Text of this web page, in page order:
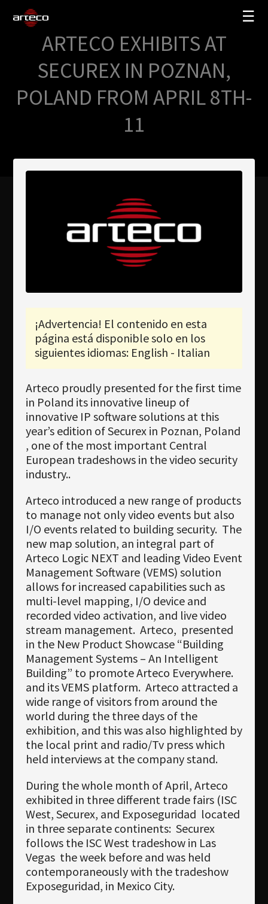
☰
My Arteco
Dónde comprar
Idioma
Búsqueda
SOLUCIONES
EMPRESA
TRAINING
SOPORTE
ARTECO EXHIBITS AT
SECUREX IN POZNAN,
POLAND FROM APRIL 8TH-
11
¡Advertencia! El contenido en esta
página está disponible solo en los
siguientes idiomas: English - Italian
Arteco proudly presented for the first time
in Poland its innovative lineup of
innovative IP software solutions at this
year’s edition of Securex in Poznan, Poland
, one of the most important Central
European tradeshows in the video security
industry..
Arteco introduced a new range of products
to manage not only video events but also
I/O events related to building security. The
new map solution, an integral part of
Arteco Logic NEXT and leading Video Event
Management Software (VEMS) solution
allows for increased capabilities such as
multi-level mapping, I/O device and
recorded video activation, and live video
stream management. Arteco, presented
in the New Product Showcase “Building
Management Systems – An Intelligent
Building” to promote Arteco Everywhere.
and its VEMS platform. Arteco attracted a
wide range of visitors from around the
world during the three days of the
exhibition, and this was also highlighted by
the local print and radio/Tv press which
held interviews at the company stand.
During the whole month of April, Arteco
exhibited in three different trade fairs (ISC
West, Securex, and Exposeguridad located
in three separate continents: Securex
follows the ISC West tradeshow in Las
Vegas the week before and was held
contemporaneously with the tradeshow
Exposeguridad, in Mexico City.